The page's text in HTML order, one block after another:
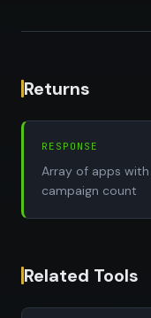
Returns
RESPONSE
Array of apps with
campaign count
Related Tools